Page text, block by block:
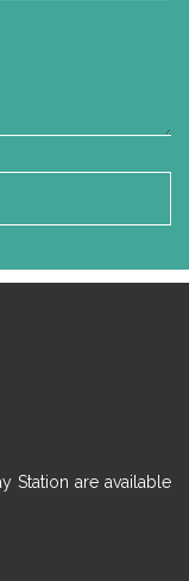
Station are available